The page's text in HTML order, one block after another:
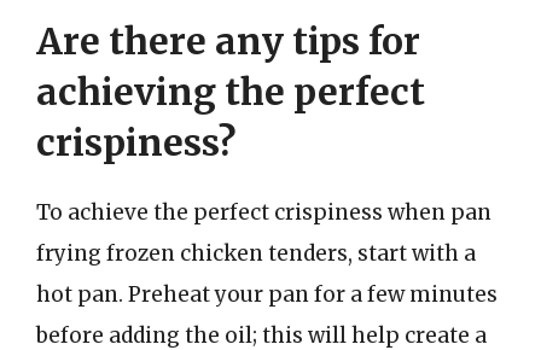
Are there any tips for
achieving the perfect
crispiness?
To achieve the perfect crispiness when pan
frying frozen chicken tenders, start with a
hot pan. Preheat your pan for a few minutes
before adding the oil; this will help create a